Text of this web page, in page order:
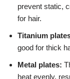
prevent static,
for hair.
Titanium
good for thick
Metal plates:
heat evenly,